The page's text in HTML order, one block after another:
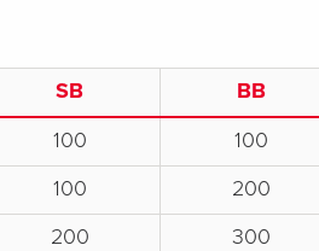
SB
BB
100
100
100
200
200
300